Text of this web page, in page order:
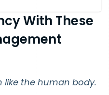
With These
like the human body.